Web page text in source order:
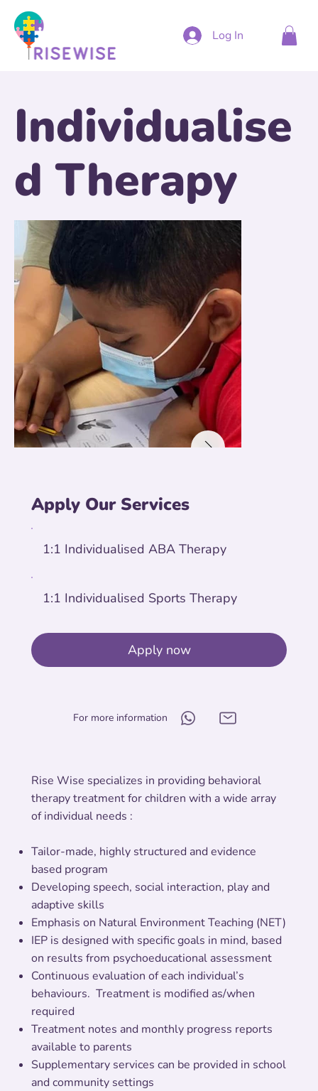
Log In
Individualise
d Therapy
Apply Our Services
1:1 Individualised ABA Therapy
1:1 Individualised Sports Therapy
Apply now
For more information
Rise Wise specializes in providing behavioral
therapy treatment for children with a wide array
of individual needs :
Tailor-made, highly structured and evidence
based program
Developing speech, social interaction, play and
adaptive skills
Emphasis on Natural Environment Teaching (NET)
IEP is designed with specific goals in mind, based
on results from psychoeducational assessment
Continuous evaluation of each individual’s
behaviours. Treatment is modified as/when
required
Treatment notes and monthly progress reports
available to parents
Supplementary services can be provided in school
and community settings